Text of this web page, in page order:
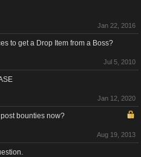
Jan 22, 2016
to get a Drop Item from a Boss?
Jul 5, 2010
Jan 12, 2020
bounties now?
Aug 19, 2013